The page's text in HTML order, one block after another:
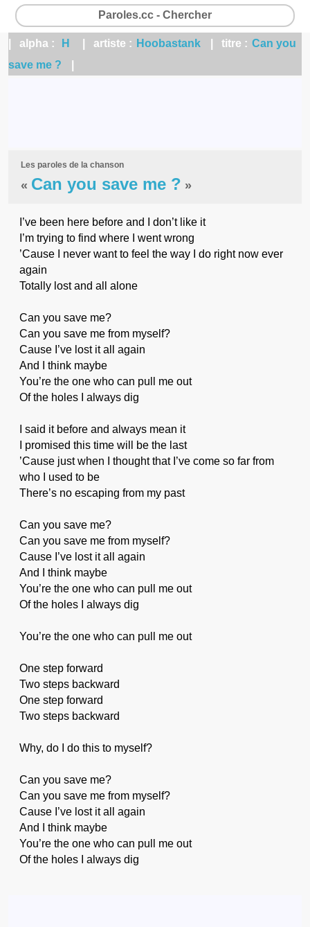
Paroles.cc - Chercher
| alpha : H | artiste : Hoobastank | titre : Can you
save me ?
Les paroles de la chanson
« Can you save me ? »
I’ve been here before and I don’t like it
I’m trying to find where I went wrong
’Cause I never want to feel the way I do right now ever
again
Totally lost and all alone
Can you save me?
Can you save me from myself?
Cause I’ve lost it all again
And I think maybe
You’re the one who can pull me out
Of the holes I always dig
I said it before and always mean it
I promised this time will be the last
’Cause just when I thought that I’ve come so far from
who I used to be
There’s no escaping from my past
Can you save me?
Can you save me from myself?
Cause I’ve lost it all again
And I think maybe
You’re the one who can pull me out
Of the holes I always dig
You’re the one who can pull me out
One step forward
Two steps backward
One step forward
Two steps backward
Why, do I do this to myself?
Can you save me?
Can you save me from myself?
Cause I’ve lost it all again
And I think maybe
You’re the one who can pull me out
Of the holes I always dig